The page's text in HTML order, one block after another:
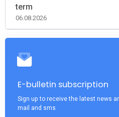
term
06.08.2026
E-bulletin subscription
Sign up to receive the latest news
mail and sms